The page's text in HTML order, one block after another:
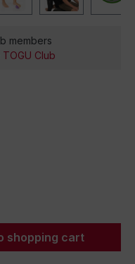
members
Club
the desired
shopping cart